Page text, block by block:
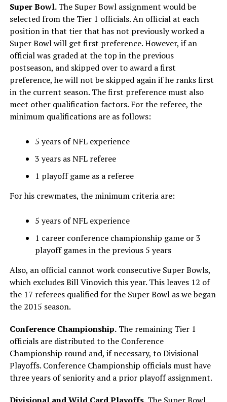
Super Bowl.The Super Bowl assignment would be
selected from the Tier 1 officials. An official at each
position in that tier that has not previously worked a
Super Bowl will get first preference. However, if an
official was graded at the top in the previous
postseason, and skipped over to award a first
preference, he will not be skipped again if he ranks first
in the current season. The first preference must also
meet other qualification factors. For the referee, the
minimum qualifications are as follows:
5 years of NFL experience
3 years as NFL referee
1 playoff game as a referee
For his crewmates, the minimum criteria are:
5 years of NFL experience
1 career conference championship game or 3
playoff games in the previous 5 years
Also, an official cannot work consecutive Super Bowls,
which excludes Bill Vinovich this year. This leaves 12 of
the 17 referees qualified for the Super Bowl as we began
the 2015 season.
Conference Championship.The remaining Tier 1
officials are distributed to the Conference
Championship round and, if necessary, to Divisional
Playoffs. Conference Championship officials must have
three years of seniority and a prior playoff assignment.